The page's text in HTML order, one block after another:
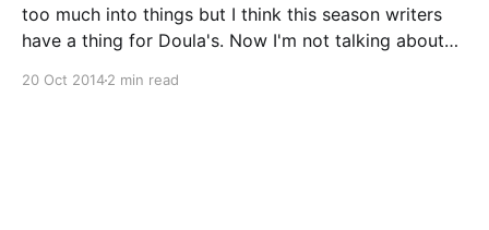
too much into things but I think this season writers
have a thing for Doula's. Now I'm not talking about
20 Oct 20142 min read